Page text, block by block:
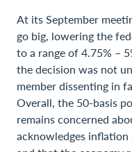
At its September
go big, lowering the
to a range of 4.75% –
the decision was not
member dissenting in
Overall, the 50-basis
remains concerned
acknowledges